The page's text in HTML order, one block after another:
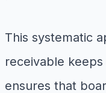
This systematic
receivable
ensures that